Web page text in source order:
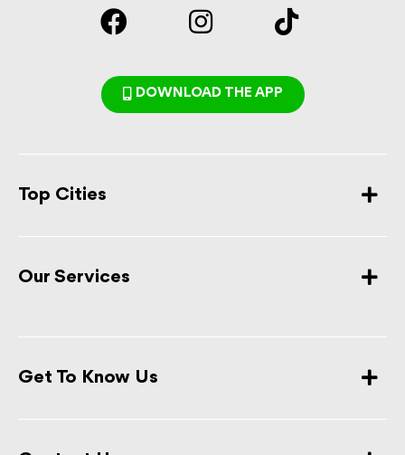
DOWNLOAD THE APP
Top Cities
Our Services
Get To Know Us